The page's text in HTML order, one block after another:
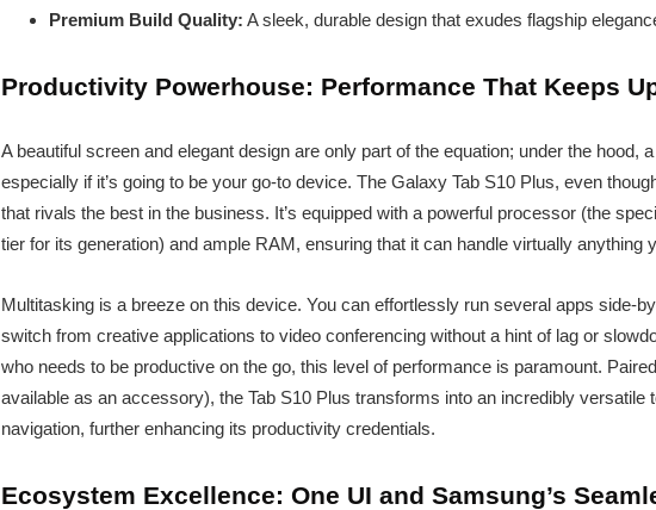
Premium Build Quality: A sleek, durable design that exudes flagship
Productivity Powerhouse: Performance That Keeps
A beautiful screen and elegant design are only part of the equation; under the hood,
especially if it’s going to be your go-to device. The Galaxy Tab S10 Plus, even
that rivals the best in the business. It’s equipped with a powerful processor (the
tier for its generation) and ample RAM, ensuring that it can handle virtually anything
Multitasking is a breeze on this device. You can effortlessly run several apps side-
switch from creative applications to video conferencing without a hint of lag or
who needs to be productive on the go, this level of performance is paramount.
available as an accessory), the Tab S10 Plus transforms into an incredibly versatile
navigation, further enhancing its productivity credentials.
Ecosystem Excellence: One UI and Samsung’s